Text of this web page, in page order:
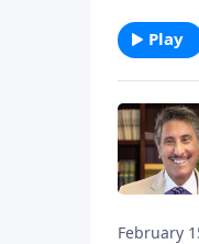
Play
February